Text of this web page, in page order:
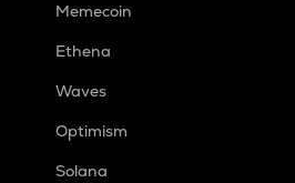
Memecoin
Ethena
Waves
Optimism
Solana